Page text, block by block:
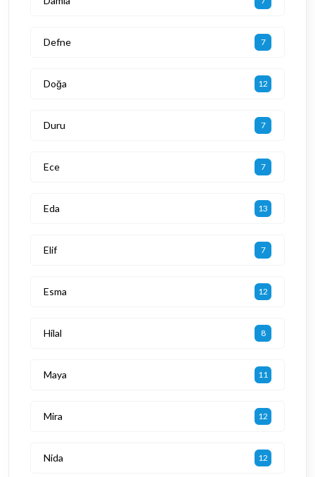
Defne 7
Doğa 12
Duru 7
Ece 7
Eda 13
Elif 7
Esma 12
Hilal 8
Maya 11
Mira 12
Nida 12